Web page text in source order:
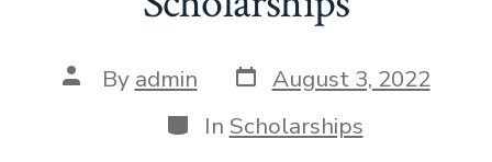
Post
author
By admin Post
date
August 3, 2022
Categories
In Scholarships